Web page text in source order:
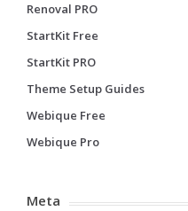
Renoval PRO
StartKit Free
StartKit PRO
Theme Setup Guides
Webique Free
Webique Pro
Meta